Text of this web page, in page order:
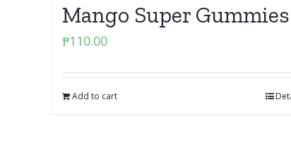
Mango Super Gummies
₱110.00
Add to cart